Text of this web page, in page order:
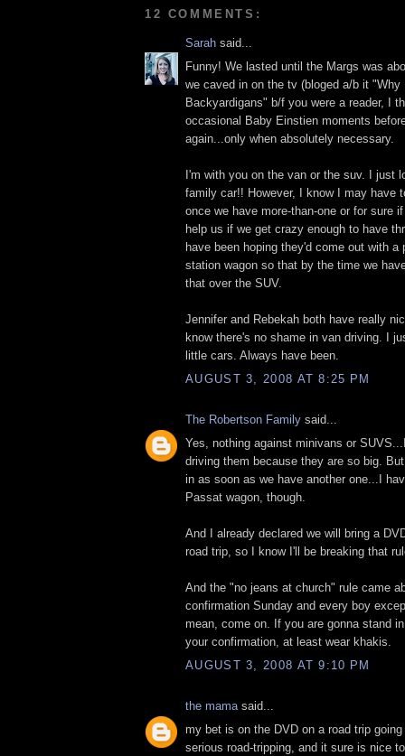
12 COMMENTS:
Sarah said...
Funny! We lasted until the Margs was
we caved in on the tv (bloged a/b it "Why
Backyardigans" b/f you were a reader, I
occasional Baby Einstien moments
again...only when absolutely necessary.
I'm with you on the van or the suv. I just
family car!! However, I know I may have
once we have more-than-one or for sure
help us if we get crazy enough to have
have been hoping they'd come out with a
station wagon so that by the time we
that over the SUV.
Jennifer and Rebekah both have really
know there's no shame in van driving. I
little cars. Always have been.
AUGUST 3, 2008 AT 8:25 PM
The Robertson Family said...
Yes, nothing against minivans or
driving them because they are so big.
in as soon as we have another one...I
Passat wagon, though.
And I already declared we will bring a
road trip, so I know I'll be breaking that
And the "no jeans at church" rule came
confirmation Sunday and every boy
mean, come on. If you are gonna stand
your confirmation, at least wear khakis.
AUGUST 3, 2008 AT 9:10 PM
the mama said...
my bet is on the DVD on a road trip
serious road-tripping, and it sure is nice